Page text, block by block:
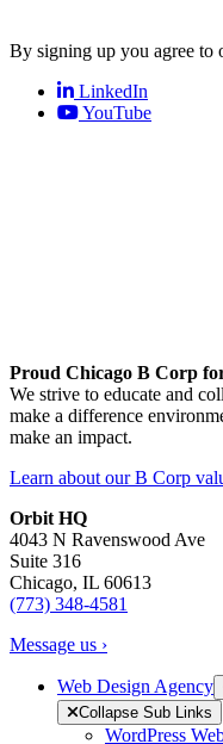
By signing up you agree to
LinkedIn
YouTube
Proud Chicago B Corp
We strive to educate and
make a difference
make an impact.
Learn about our B Corp
Orbit HQ
4043 N Ravenswood Ave
Suite 316
Chicago, IL 60613
(773) 348-4581
Message us ›
Web Design Agency
Collapse Sub Links
WordPress